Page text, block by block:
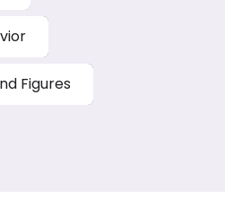
Figures